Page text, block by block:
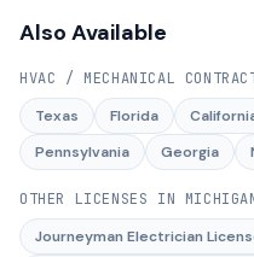
Also Available
HVAC / MECHANICAL
Texas
Florida
Pennsylvania
Georgia
OTHER LICENSES IN
Journeyman Electrician